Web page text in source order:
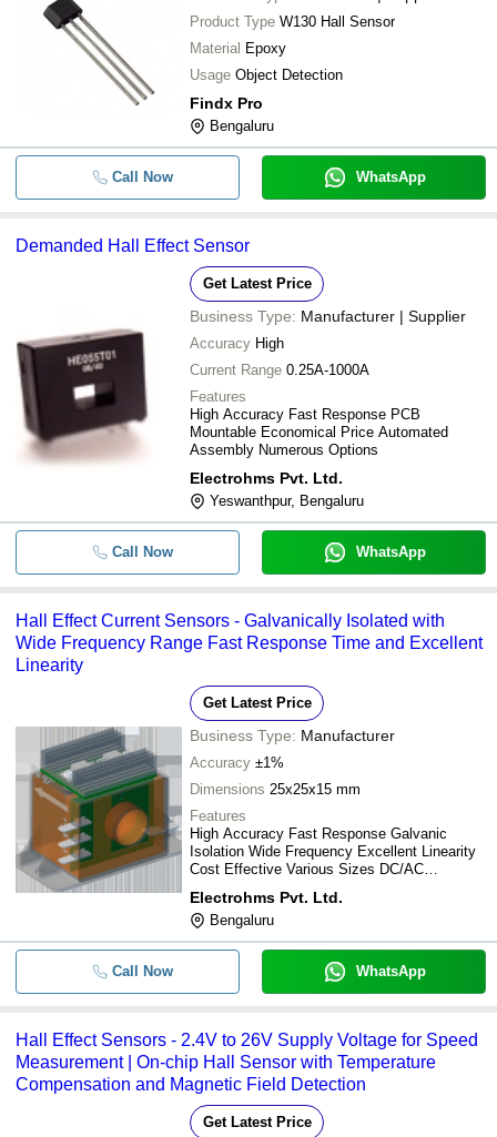
Product Type W130 Hall Sensor
Material Epoxy
Usage Object Detection
Findx Pro
Bengaluru
Call Now WhatsApp
Demanded Hall Effect Sensor
Get Latest Price
Business Type: Manufacturer | Supplier
Accuracy High
Current Range 0.25A-1000A
Features
High Accuracy Fast Response PCB
Mountable Economical Price Automated
Assembly Numerous Options
Electrohms Pvt. Ltd.
Yeswanthpur, Bengaluru
Call Now WhatsApp
Hall Effect Current Sensors - Galvanically Isolated with
Wide Frequency Range Fast Response Time and Excellent
Linearity
Get Latest Price
Business Type: Manufacturer
Accuracy ±1%
Dimensions 25x25x15 mm
Features
High Accuracy Fast Response Galvanic
Isolation Wide Frequency Excellent Linearity
Cost Effective Various Sizes DC/AC
Electrohms Pvt. Ltd.
Bengaluru
Call Now WhatsApp
Hall Effect Sensors - 2.4V to 26V Supply Voltage for Speed
Measurement | On-chip Hall Sensor with Temperature
Compensation and Magnetic Field Detection
Get Latest Price